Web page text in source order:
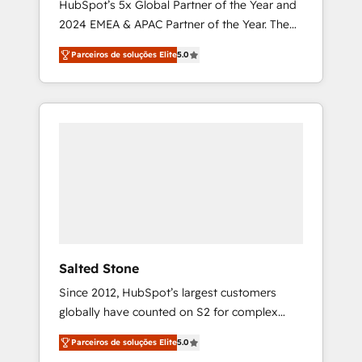
HubSpot’s 5x Global Partner of the Year and
2024 EMEA & APAC Partner of the Year. The
world’s most experienced and fully
accredited HubSpot Solutions Partner. 🚀
With 2,750+ HubSpot projects delivered and
370+ specialists across EMEA, APAC and NAM,
Parceiros de soluções Elite5.0
Salted Stone
Since 2012, HubSpot’s largest customers
globally have counted on S2 for complex
migrations, change management, systems
integration, and creative solutions that
Parceiros de soluções Elite5.0